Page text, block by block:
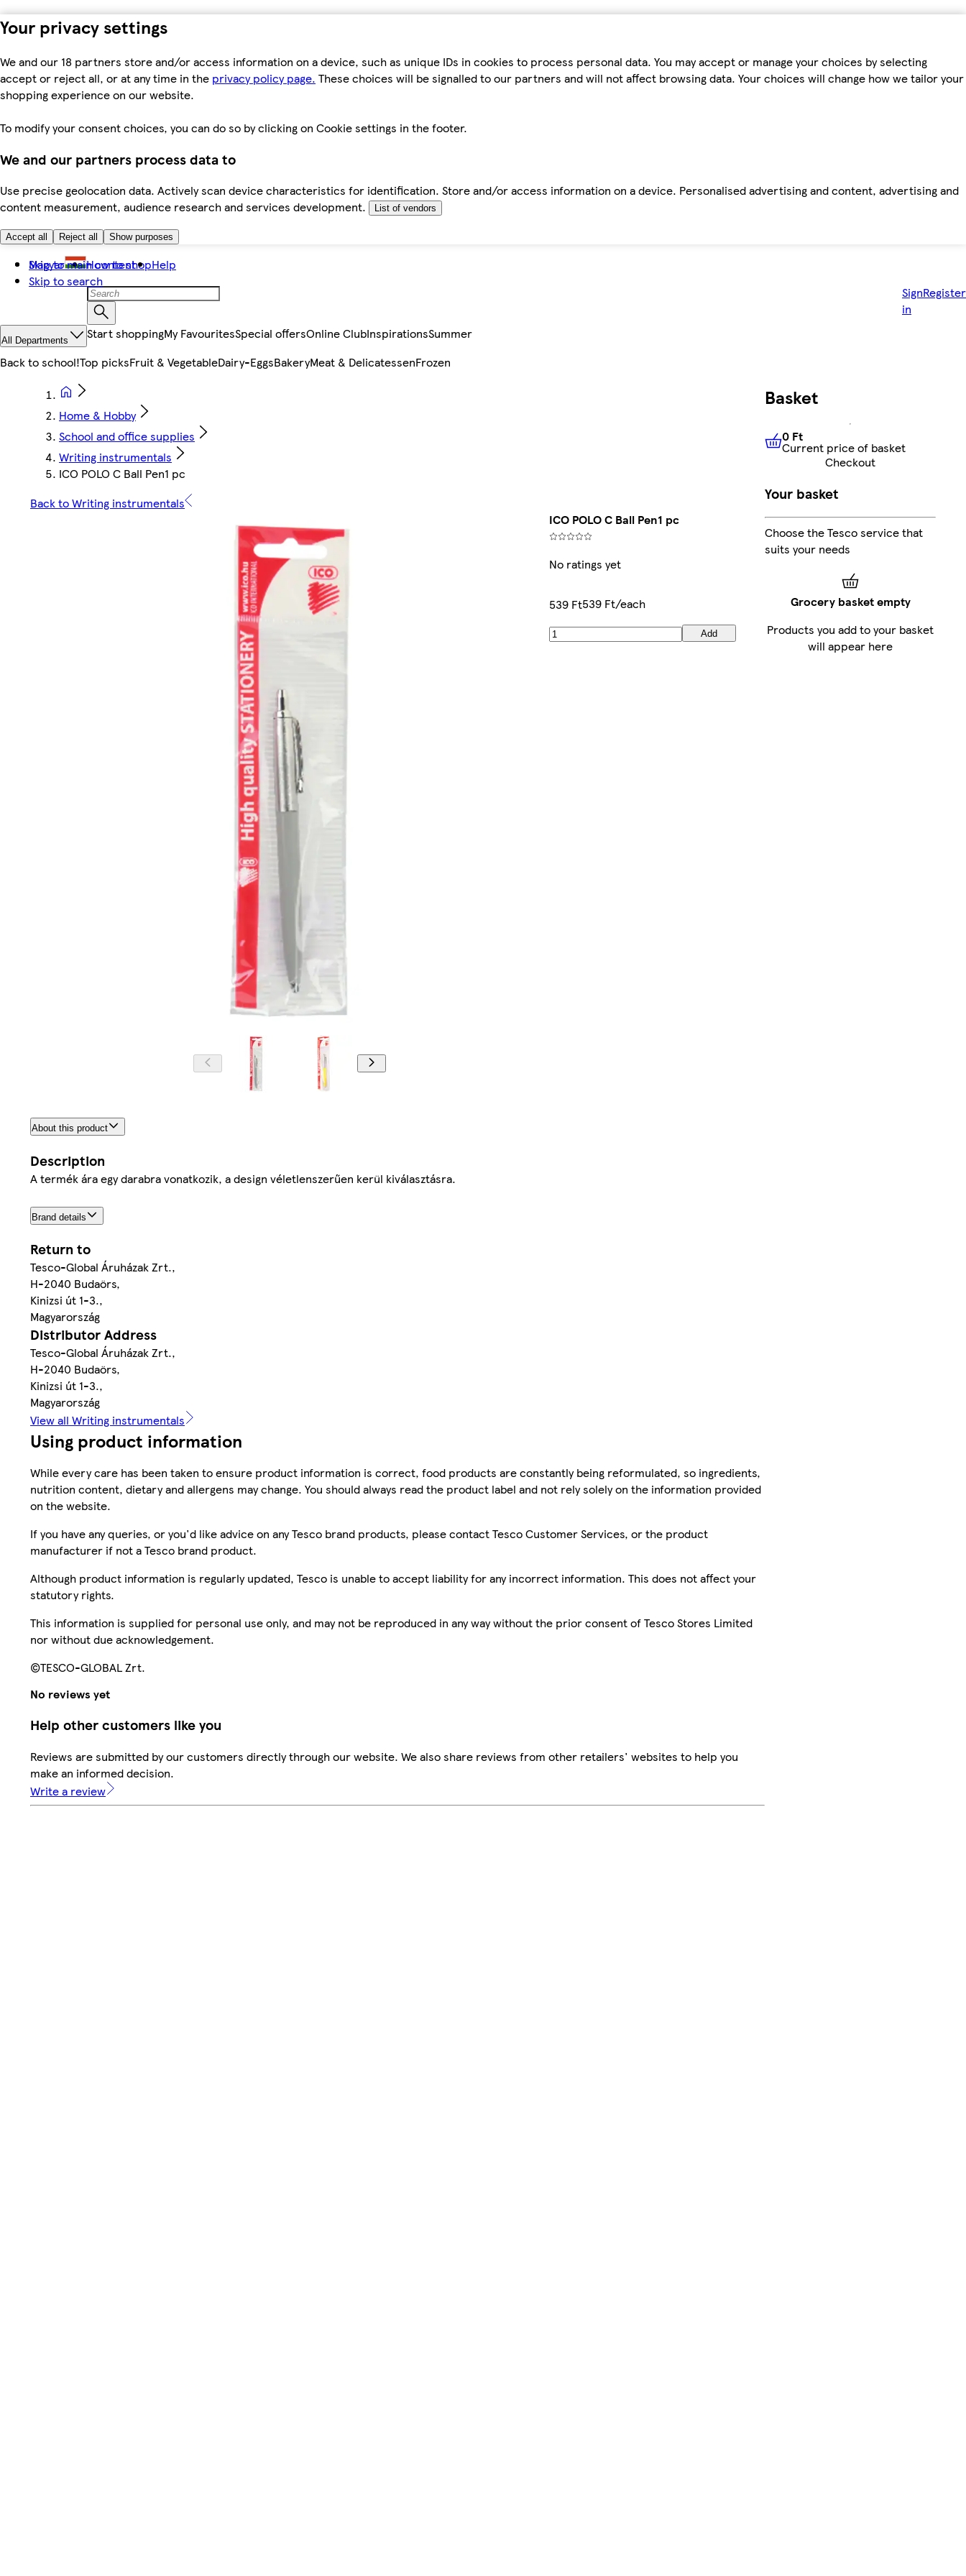
Your privacy settings
We and our 18 partners store and/or access information on a device, such as unique IDs in cookies to process personal data. You may accept or manage your choices by selecting
accept or reject all, or at any time in the privacy policy page. These choices will be signalled to our partners and will not affect browsing data. Your choices will change how we tailor your
shopping experience on our website.
To modify your consent choices, you can do so by clicking on Cookie settings in the footer.
We and our partners process data to
Use precise geolocation data. Actively scan device characteristics for identification. Store and/or access information on a device. Personalised advertising and content, advertising and
content measurement, audience research and services development.
List of vendors
Accept all Reject all Show purposes
Skip to main content
Skip to search
Magyar How to shopHelp
Sign
in
Register
All Departments Start shoppingMy FavouritesSpecial offersOnline ClubInspirationsSummer
Back to school!Top picksFruit & VegetableDairy-EggsBakeryMeat & DelicatessenFrozen
Home & Hobby
School and office supplies
Writing instrumentals
ICO POLO C Ball Pen1 pc
Back to Writing instrumentals
ICO POLO C Ball Pen1 pc
No ratings yet
539 Ft539 Ft/each
Add
About this product
Description
A termék ára egy darabra vonatkozik, a design véletlenszerűen kerül kiválasztásra.
Brand details
Return to
Tesco-Global Áruházak Zrt.,
H-2040 Budaörs,
Kinizsi út 1-3.,
Magyarország
Distributor Address
Tesco-Global Áruházak Zrt.,
H-2040 Budaörs,
Kinizsi út 1-3.,
Magyarország
View all Writing instrumentals
Using product information
While every care has been taken to ensure product information is correct, food products are constantly being reformulated, so ingredients,
nutrition content, dietary and allergens may change. You should always read the product label and not rely solely on the information provided
on the website.
If you have any queries, or you'd like advice on any Tesco brand products, please contact Tesco Customer Services, or the product
manufacturer if not a Tesco brand product.
Although product information is regularly updated, Tesco is unable to accept liability for any incorrect information. This does not affect your
statutory rights.
This information is supplied for personal use only, and may not be reproduced in any way without the prior consent of Tesco Stores Limited
nor without due acknowledgement.
©TESCO-GLOBAL Zrt.
No reviews yet
Help other customers like you
Reviews are submitted by our customers directly through our website. We also share reviews from other retailers' websites to help you
make an informed decision.
Write a review
Basket
0 FtCurrent price of basket
0 Ft
Current price of basket
Checkout
Your basket
Choose the Tesco service that
suits your needs
Grocery basket empty
Products you add to your basket
will appear here